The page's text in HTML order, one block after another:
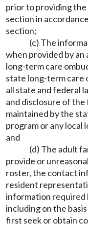
prior to providing
section in
section;
(c) The
when provided by
long-term care
state long-term care
all state and federal
and disclosure of
maintained by the
program or any local
and
(d) The adult
provide or
roster, the contact
resident
information required
including on the
first seek or obtain